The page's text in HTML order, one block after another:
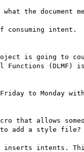
the document
consuming intent.
is going to
(DLMF)
to Monday with
that allows
to add a style file?
inserts intents.